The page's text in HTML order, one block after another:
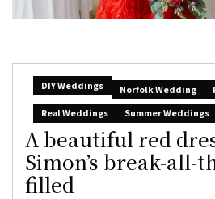
DIY Weddings Norfolk Wedding
Real Weddings
Summer Weddings
A beautiful red
Simon’s break-all-
filled